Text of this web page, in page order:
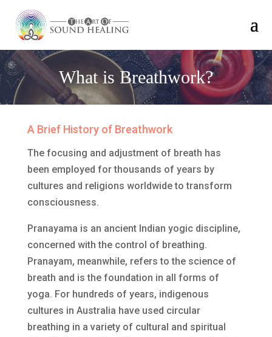
What is Breathwork?
A Brief History of Breathwork
The focusing and adjustment of breath has
been employed for thousands of years by
cultures and religions worldwide to transform
consciousness.
Pranayama is an ancient Indian yogic discipline,
concerned with the control of breathing.
Pranayam, meanwhile, refers to the science of
breath and is the foundation in all forms of
yoga. For hundreds of years, indigenous
cultures in Australia have used circular
breathing in a variety of cultural and spiritual